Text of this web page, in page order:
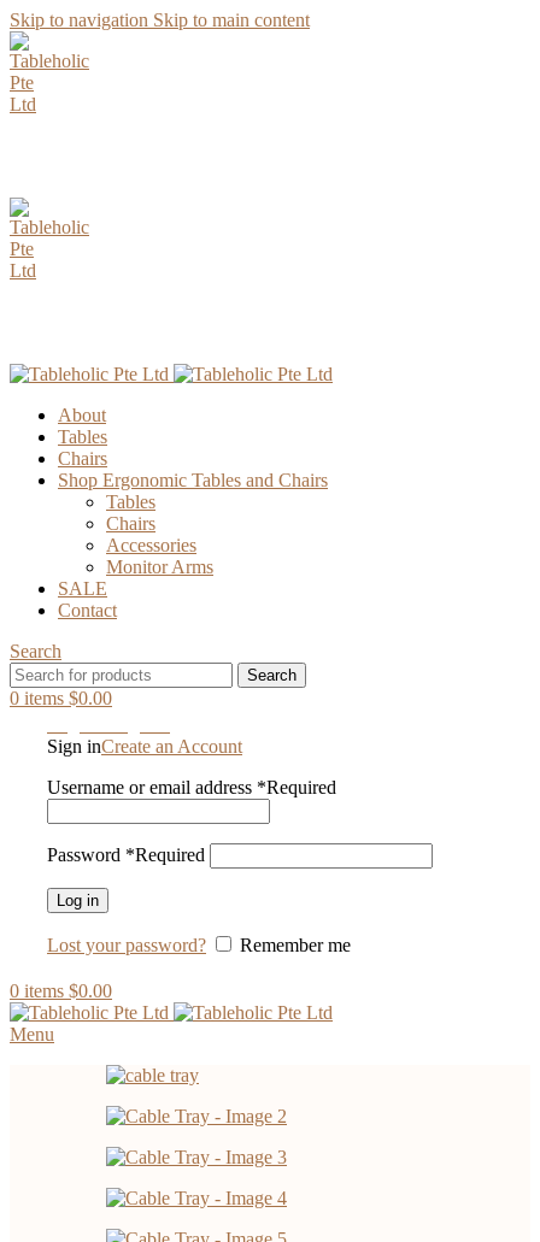
Skip to navigation Skip to main content
About
Tables
Chairs
Shop Ergonomic Tables and Chairs
Tables
Chairs
Accessories
Monitor Arms
SALE
Contact
Search
Search
0 items $0.00
Sign inCreate an Account
Username or email address *Required
Password *Required
Log in
Lost your password? Remember me
0 items $0.00
Menu